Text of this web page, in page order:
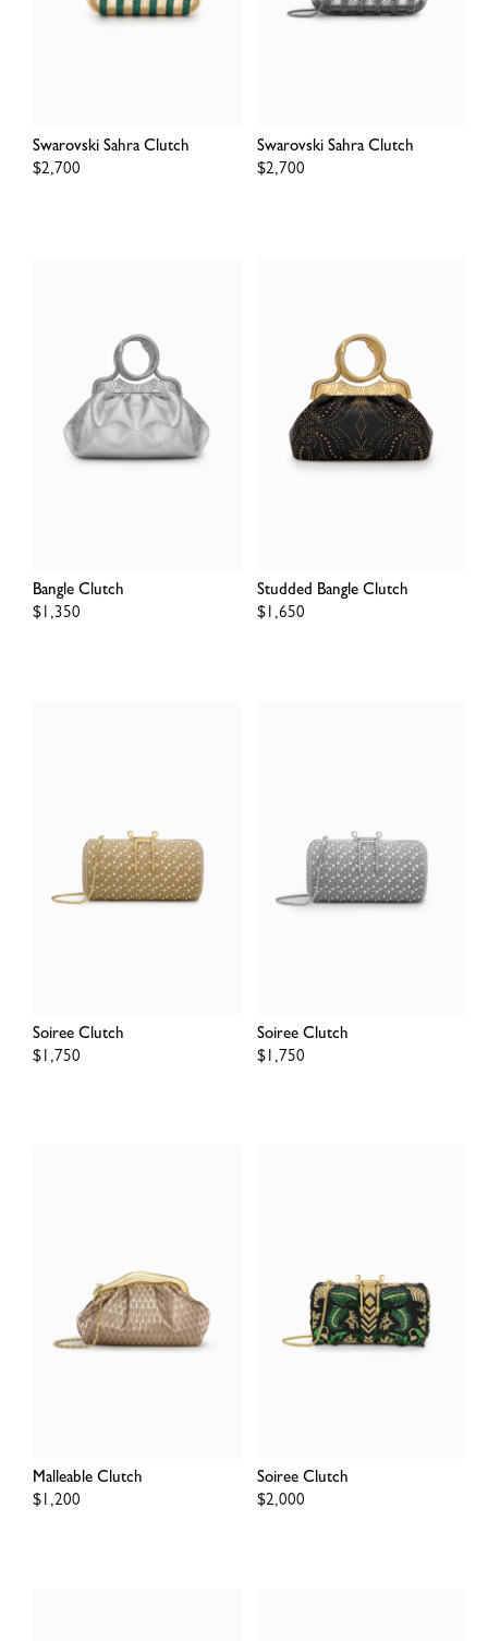
Swarovski Sahra Clutch
Regular
$2,700
Swarovski Sahra Clutch
Regular
$2,700
Bangle Clutch
Regular
$1,350
Studded Bangle Clutch
Regular
$1,650
Soiree Clutch
Regular
$1,750
Soiree Clutch
Regular
$1,750
Malleable Clutch
Regular
$1,200
Soiree Clutch
Regular
$2,000